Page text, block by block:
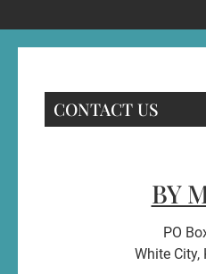
CONTACT US
BY
PO
White City,